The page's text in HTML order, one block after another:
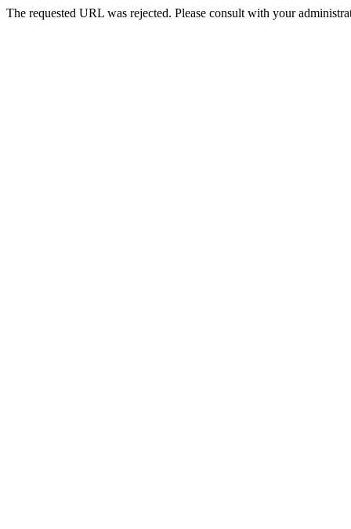
The requested URL was rejected. Please consult with your